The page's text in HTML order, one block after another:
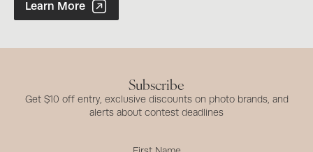
Photographer of the Year Contest
Learn More
Subscribe
Get $10 off entry, exclusive discounts on photo brands, and
alerts about contest deadlines